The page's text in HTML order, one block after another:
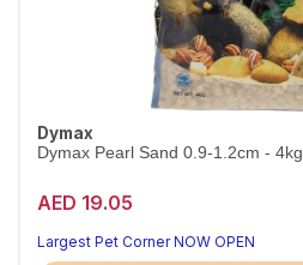
Dymax
Dymax Pearl Sand 0.9-1.2cm - 4kg
AED 19.05
A beautiful, natural tank base
Aquarium-safe natural substrate
Largest Pet Corner NOW OPEN